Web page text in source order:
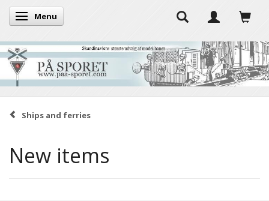
Toggle navigation
Menu
Ships and ferries
New items